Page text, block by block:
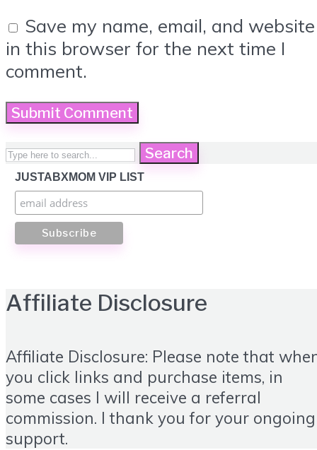
Save my name, email, and website
in this browser for the next time I
comment.
Search
JUSTABXMOM VIP LIST
Affiliate Disclosure
Affiliate Disclosure: Please note that
you click links and purchase items, in
some cases I will receive a referral
commission. I thank you for your ongoing
support.